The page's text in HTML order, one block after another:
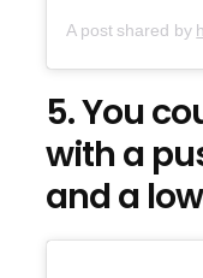
A post shared by
5. You
with a
and a